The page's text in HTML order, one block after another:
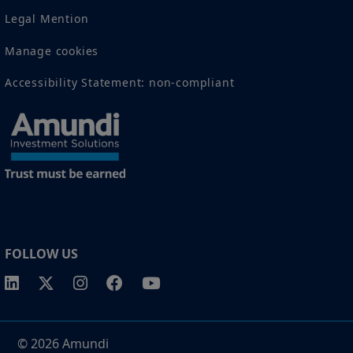
Legal Mention
Manage cookies
Accessibility Statement: non-compliant
FOLLOW US
© 2026 Amundi